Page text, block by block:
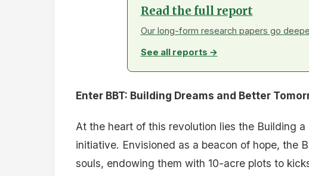
Read the full report
Our long-form research papers go
See all reports →
Enter BBT: Building Dreams and Better
At the heart of this revolution lies the Building
initiative. Envisioned as a beacon of hope, the
souls, endowing them with 10-acre plots to